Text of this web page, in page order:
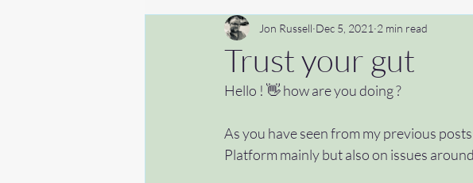
Business productivity Project
Financial Reporting Text processing
Hyperframes #gettingtoknowyou
Trust your gut
Jon Russell Dec 5, 2021 2 min read
Hello ! 👋 how are you doing ?
As you have seen from my previous
Platform mainly but also on issues